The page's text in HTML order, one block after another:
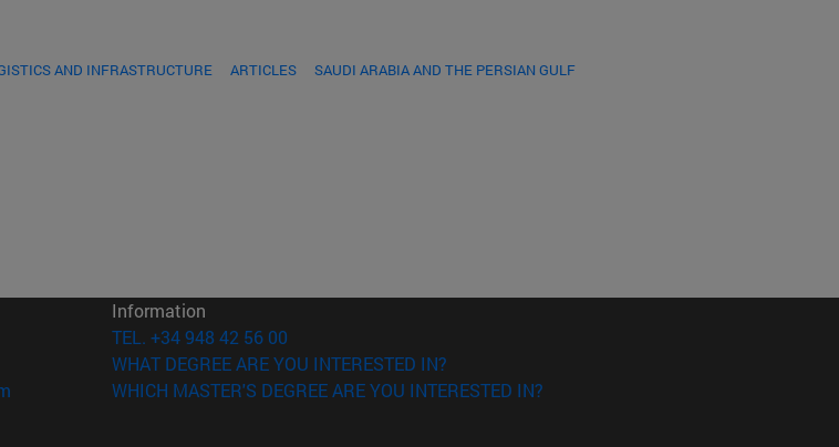
AND INFRASTRUCTURE ARTICLES SAUDI ARABIA AND THE PERSIAN GULF
(opens in new window)
in new window)
new window)
Information
TEL. +34 948 42 56 00
WHAT DEGREE ARE YOU INTERESTED IN?
WHICH MASTER'S DEGREE ARE YOU INTERESTED IN?